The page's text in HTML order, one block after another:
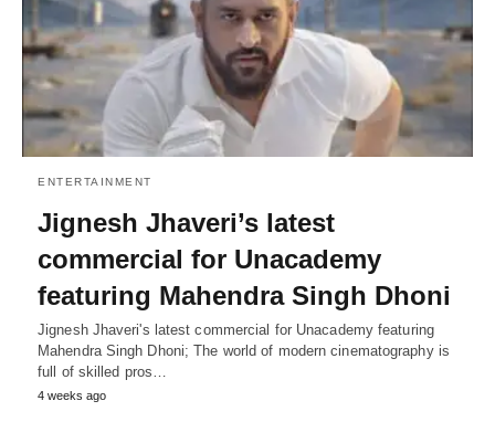
ENTERTAINMENT
Jignesh Jhaveri’s latest
commercial for Unacademy
featuring Mahendra Singh Dhoni
Jignesh Jhaveri's latest commercial for Unacademy featuring
Mahendra Singh Dhoni; The world of modern cinematography is
full of skilled pros…
4 weeks ago